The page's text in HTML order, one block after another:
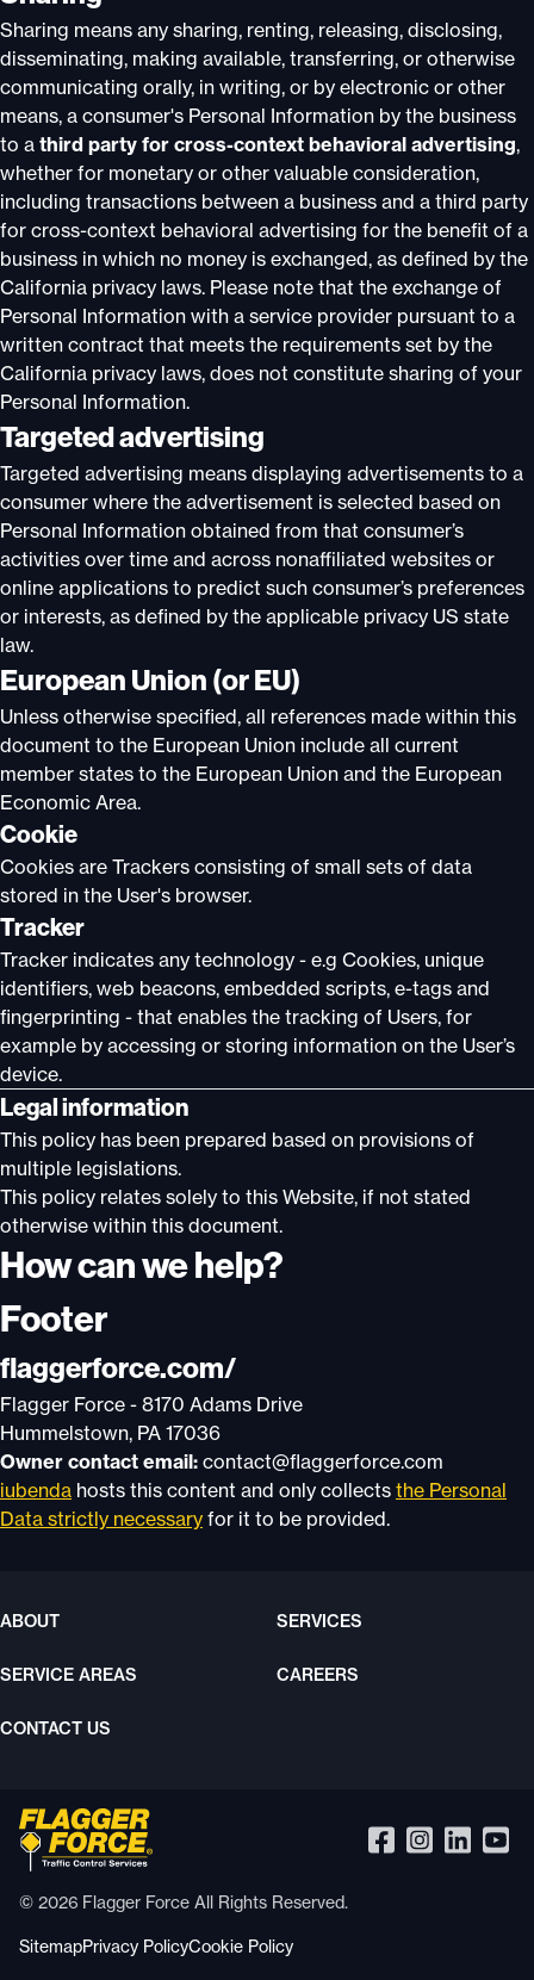
Sharing means any sharing, renting, releasing, disclosing,
disseminating, making available, transferring, or otherwise
communicating orally, in writing, or by electronic or other
means, a consumer's Personal Information by the business
to a third party for cross-context behavioral advertising,
whether for monetary or other valuable consideration,
including transactions between a business and a third party
for cross-context behavioral advertising for the benefit of a
business in which no money is exchanged, as defined by the
California privacy laws. Please note that the exchange of
Personal Information with a service provider pursuant to a
written contract that meets the requirements set by the
California privacy laws, does not constitute sharing of your
Personal Information.
Targeted advertising
Targeted advertising means displaying advertisements to a
consumer where the advertisement is selected based on
Personal Information obtained from that consumer’s
activities over time and across nonaffiliated websites or
online applications to predict such consumer’s preferences
or interests, as defined by the applicable privacy US state
law.
European Union (or EU)
Unless otherwise specified, all references made within this
document to the European Union include all current
member states to the European Union and the European
Economic Area.
Cookie
Cookies are Trackers consisting of small sets of data
stored in the User's browser.
Tracker
Tracker indicates any technology - e.g Cookies, unique
identifiers, web beacons, embedded scripts, e-tags and
fingerprinting - that enables the tracking of Users, for
example by accessing or storing information on the User’s
device.
Legal information
This policy has been prepared based on provisions of
multiple legislations.
This policy relates solely to this Website, if not stated
otherwise within this document.
How can we help?
Footer
flaggerforce.com/
Flagger Force - 8170 Adams Drive
Hummelstown, PA 17036
Owner contact email: contact@flaggerforce.com
iubenda hosts this content and only collects the Personal
Data strictly necessary for it to be provided.
ABOUT SERVICES
SERVICE AREAS CAREERS
CONTACT US
© 2026 Flagger Force All Rights Reserved.
SitemapPrivacy PolicyCookie Policy